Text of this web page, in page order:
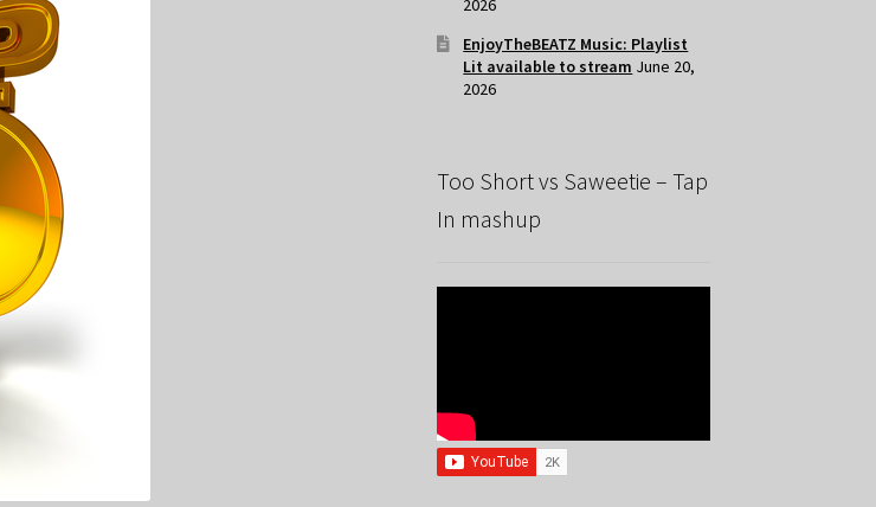
2026
EnjoyTheBEATZ Music: Playlist
Lit available to stream June 20,
2026
Too Short vs Saweetie – Tap
In mashup